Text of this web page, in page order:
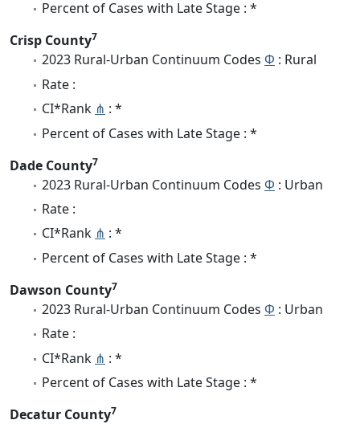
Percent of Cases with Late Stage : *
Crisp County7
2023 Rural-Urban Continuum Codes Φ : Rural
Rate :
CI*Rank ⋔ : *
Percent of Cases with Late Stage : *
Dade County7
2023 Rural-Urban Continuum Codes Φ : Urban
Rate :
CI*Rank ⋔ : *
Percent of Cases with Late Stage : *
Dawson County7
2023 Rural-Urban Continuum Codes Φ : Urban
Rate :
CI*Rank ⋔ : *
Percent of Cases with Late Stage : *
Decatur County7